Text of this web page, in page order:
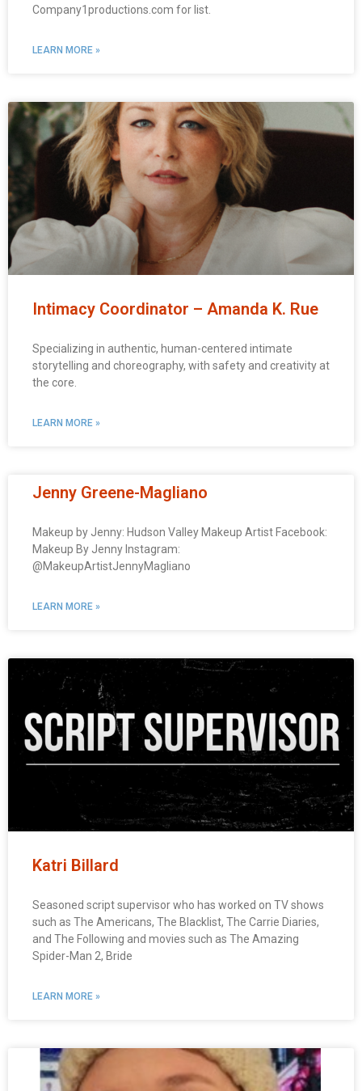
Company1productions.com for list.
LEARN MORE »
Intimacy Coordinator – Amanda K. Rue
Specializing in authentic, human-centered intimate
storytelling and choreography, with safety and creativity at
the core.
LEARN MORE »
Jenny Greene-Magliano
Makeup by Jenny: Hudson Valley Makeup Artist Facebook:
Makeup By Jenny Instagram:
@MakeupArtistJennyMagliano
LEARN MORE »
Katri Billard
Seasoned script supervisor who has worked on TV shows
such as The Americans, The Blacklist, The Carrie Diaries,
and The Following and movies such as The Amazing
Spider-Man 2, Bride
LEARN MORE »